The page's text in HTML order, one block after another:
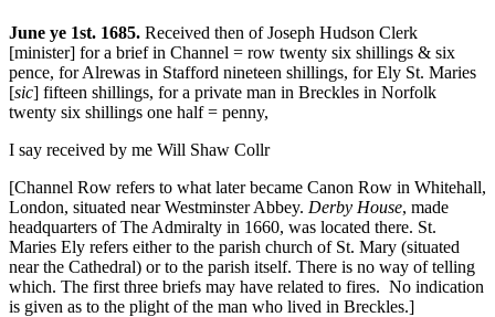
June ye 1st. 1685. Received then of Joseph Hudson Clerk
[minister] for a brief in Channel = row twenty six shillings & six
pence, for Alrewas in Stafford nineteen shillings, for Ely St. Maries
[sic] fifteen shillings, for a private man in Breckles in Norfolk
twenty six shillings one half = penny,
I say received by me Will Shaw Collr
[Channel Row refers to what later became Canon Row in Whitehall,
London, situated near Westminster Abbey. Derby House, made
headquarters of The Admiralty in 1660, was located there. St.
Maries Ely refers either to the parish church of St. Mary (situated
near the Cathedral) or to the parish itself. There is no way of telling
which. The first three briefs may have related to fires. No indication
is given as to the plight of the man who lived in Breckles.]